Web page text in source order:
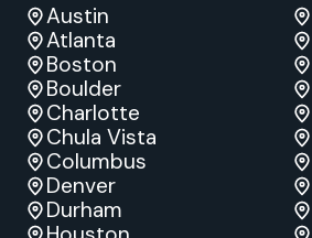
Austin
Atlanta
Boston
Boulder
Charlotte
Chula Vista
Columbus
Denver
Durham